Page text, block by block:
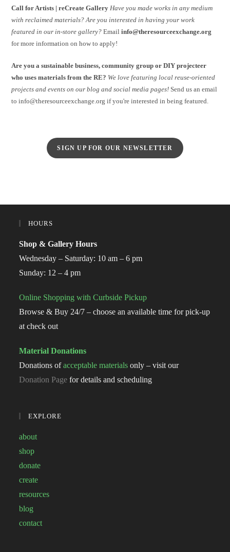
Call for Artists | reCreate Gallery Have you made works in any medium
with reclaimed materials? Are you interested in having your work
featured in our in-store gallery?Emailinfo@theresourceexchange.org
for more information on how to apply!
Are you a sustainable business, community group or DIY projecteer
who uses materials from the RE? We love featuring local reuse-oriented
projects and events on our blog and social media pages! Send us an email
to info@theresourceexchange.org if you're interested in being featured.
SIGN UP FOR OUR NEWSLETTER
HOURS
Shop & Gallery Hours
Wednesday – Saturday: 10 am – 6 pm
Sunday: 12 – 4 pm
Online Shopping with Curbside Pickup
Browse & Buy 24/7 – choose an available time for pick-up
at check out
Material Donations
Donations ofacceptable materials only – visit our
Donation Page for details and scheduling
EXPLORE
about
shop
donate
create
resources
blog
contact